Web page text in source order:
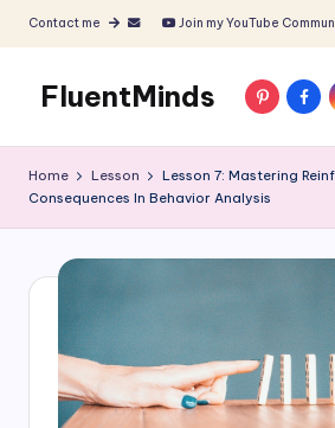
Skip
content
Contact me Join my YouTube
FluentMinds
lessons
Pinterest
Home Lesson
Lesson 7: Mastering
Consequences In Behavior Analysis